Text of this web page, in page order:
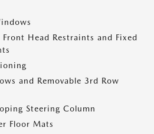
Head Restraints and Fixed
and Removable 3rd Row
Steering Column
Floor Mats